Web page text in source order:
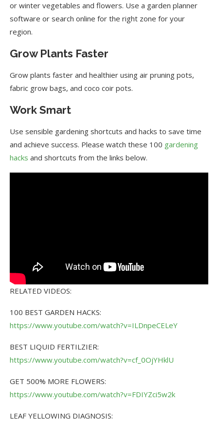
or winter vegetables and flowers. Use a garden planner
software or search online for the right zone for your
region.
Grow Plants Faster
Grow plants faster and healthier using air pruning pots,
fabric grow bags, and coco coir pots.
Work Smart
Use sensible gardening shortcuts and hacks to save time
and achieve success. Please watch these 100 gardening
hacks and shortcuts from the links below.
RELATED VIDEOS:
100 BEST GARDEN HACKS:
https://www.youtube.com/watch?v=ILDnpeCELeY
BEST LIQUID FERTILZIER:
https://www.youtube.com/watch?v=cf_0OjYHklU
GET 500% MORE FLOWERS:
https://www.youtube.com/watch?v=FDIYZci5w2k
LEAF YELLOWING DIAGNOSIS: